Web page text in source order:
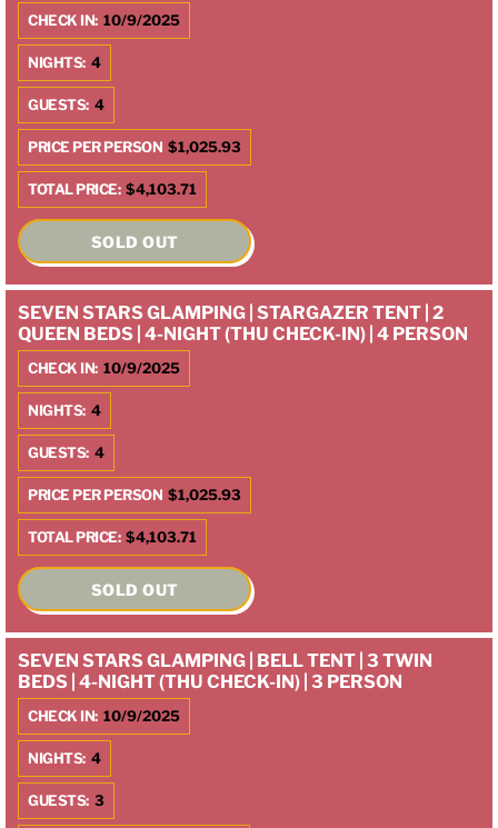
CHECK IN: 10/9/2025
NIGHTS: 4
GUESTS: 4
PRICE PER PERSON $1,025.93
TOTAL PRICE: $4,103.71
SOLD OUT
SEVEN STARS GLAMPING | STARGAZER TENT | 2
QUEEN BEDS | 4-NIGHT (THU CHECK-IN) | 4 PERSON
CHECK IN: 10/9/2025
NIGHTS: 4
GUESTS: 4
PRICE PER PERSON $1,025.93
TOTAL PRICE: $4,103.71
SOLD OUT
SEVEN STARS GLAMPING | BELL TENT | 3 TWIN
BEDS | 4-NIGHT (THU CHECK-IN) | 3 PERSON
CHECK IN: 10/9/2025
NIGHTS: 4
GUESTS: 3